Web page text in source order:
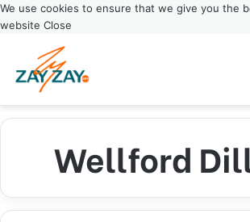
We use cookies to ensure that we give you the
website Close
Wellford